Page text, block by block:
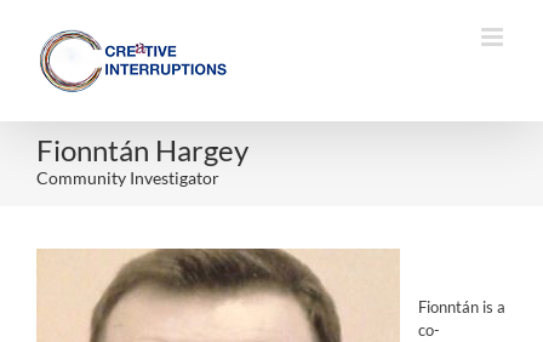
content
Fionntán Hargey
Community Investigator
Fionntán is a
co-